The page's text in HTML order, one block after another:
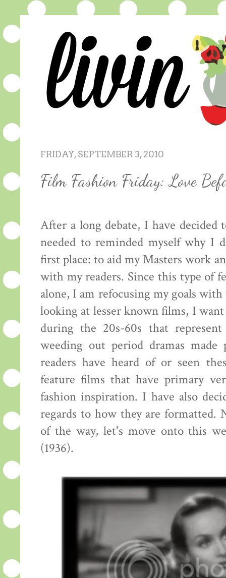
FRIDAY, SEPTEMBER 3, 2010
Film Fashion Friday: Love
After a long debate, I have
needed to reminded myself why I
first place: to aid my Masters work
with my readers. Since this type of
alone, I am refocusing my goals
looking at lesser known films, I
during the 20s-60s that
weeding out period dramas
readers have heard of or seen
feature films that have primary
fashion inspiration. I have also
regards to how they are
of the way, let's move onto this
(1936).